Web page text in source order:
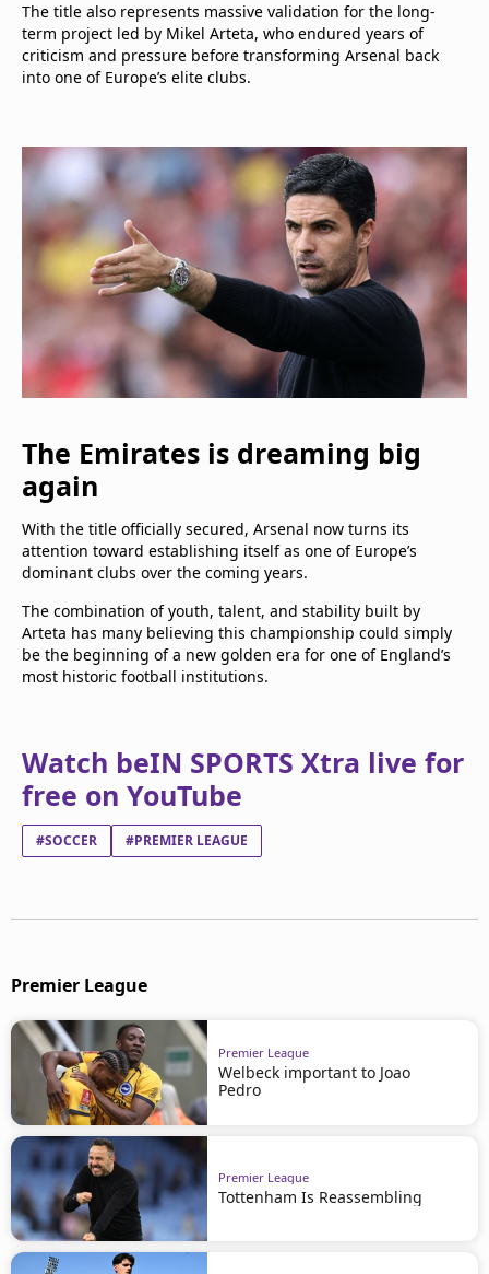
The title also represents massive validation for the long-
term project led by Mikel Arteta, who endured years of
criticism and pressure before transforming Arsenal back
into one of Europe’s elite clubs.
The Emirates is dreaming big
again
With the title officially secured, Arsenal now turns its
attention toward establishing itself as one of Europe’s
dominant clubs over the coming years.
The combination of youth, talent, and stability built by
Arteta has many believing this championship could simply
be the beginning of a new golden era for one of England’s
most historic football institutions.
Watch beIN SPORTS Xtra live for
free on YouTube
#SOCCER #PREMIER LEAGUE
Premier League
Premier League
Welbeck important to Joao
Pedro
Premier League
Tottenham Is Reassembling